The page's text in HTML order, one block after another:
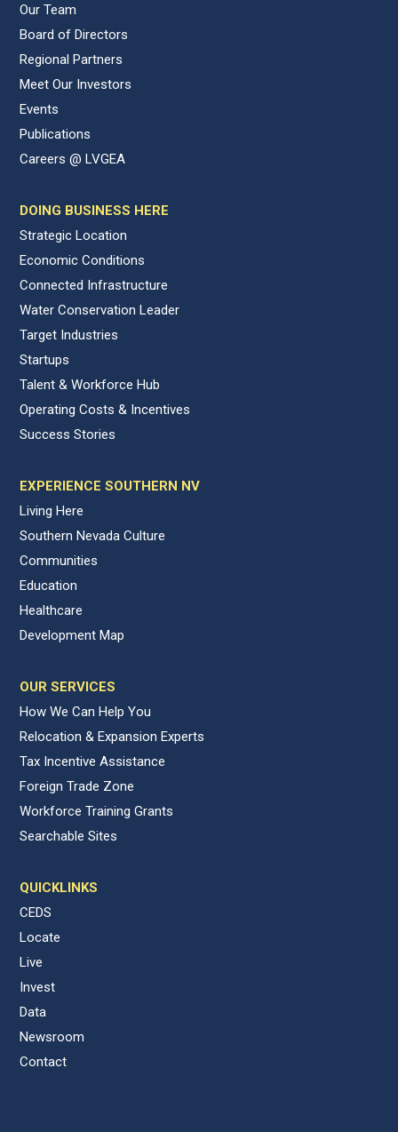
Our Team
Board of Directors
Regional Partners
Meet Our Investors
Events
Publications
Careers @ LVGEA
DOING BUSINESS HERE
Strategic Location
Economic Conditions
Connected Infrastructure
Water Conservation Leader
Target Industries
Startups
Talent & Workforce Hub
Operating Costs & Incentives
Success Stories
EXPERIENCE SOUTHERN NV
Living Here
Southern Nevada Culture
Communities
Education
Healthcare
Development Map
OUR SERVICES
How We Can Help You
Relocation & Expansion Experts
Tax Incentive Assistance
Foreign Trade Zone
Workforce Training Grants
Searchable Sites
QUICKLINKS
CEDS
Locate
Live
Invest
Data
Newsroom
Contact